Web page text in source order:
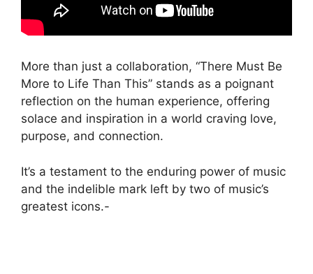
More than just a collaboration, “There Must Be
More to Life Than This” stands as a poignant
reflection on the human experience, offering
solace and inspiration in a world craving love,
purpose, and connection.
It’s a testament to the enduring power of music
and the indelible mark left by two of music’s
greatest icons.-